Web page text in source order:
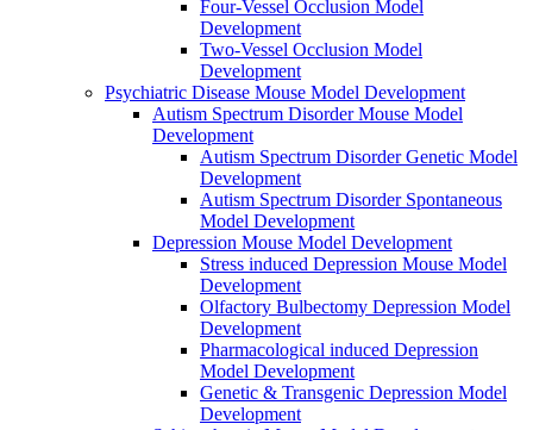
Four-Vessel Occlusion Model
Development
Two-Vessel Occlusion Model
Development
Psychiatric Disease Mouse Model Development
Autism Spectrum Disorder Mouse Model
Development
Autism Spectrum Disorder Genetic Model
Development
Autism Spectrum Disorder Spontaneous
Model Development
Depression Mouse Model Development
Stress induced Depression Mouse Model
Development
Olfactory Bulbectomy Depression Model
Development
Pharmacological induced Depression
Model Development
Genetic & Transgenic Depression Model
Development